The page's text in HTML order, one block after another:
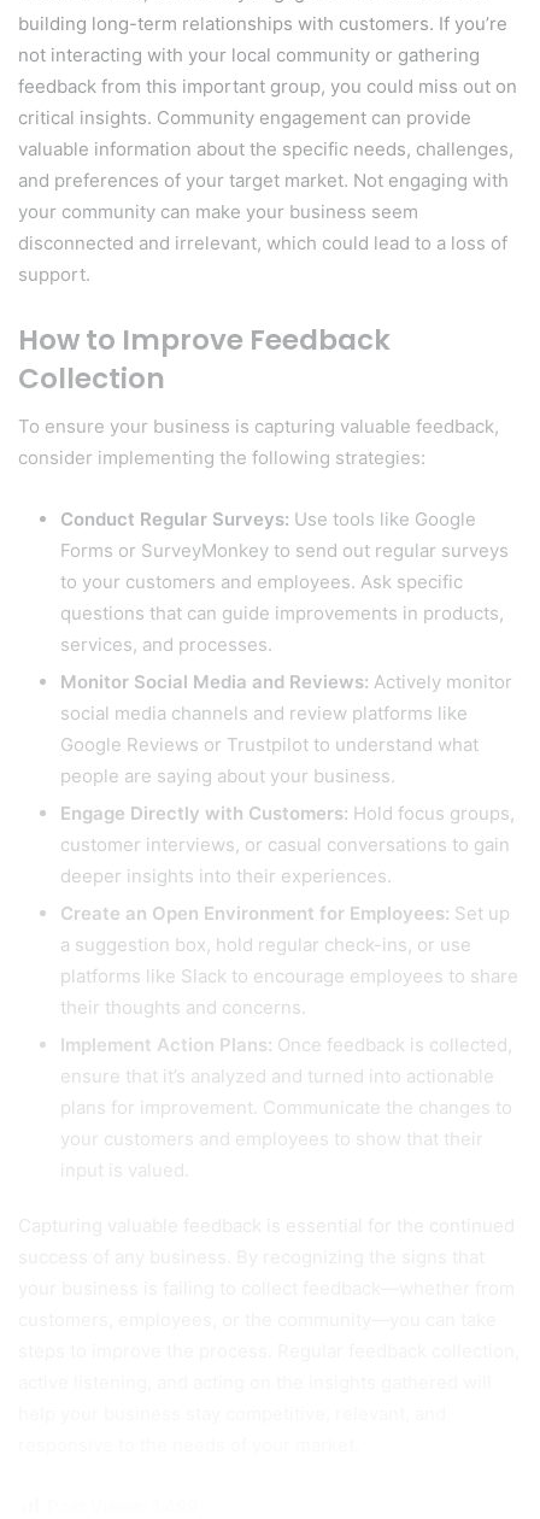
building long-term relationships with customers. If you’re
not interacting with your local community or gathering
feedback from this important group, you could miss out on
critical insights. Community engagement can provide
valuable information about the specific needs, challenges,
and preferences of your target market. Not engaging with
your community can make your business seem
disconnected and irrelevant, which could lead to a loss of
support.
How to Improve Feedback
Collection
To ensure your business is capturing valuable feedback,
consider implementing the following strategies:
Conduct Regular Surveys: Use tools like Google
Forms or SurveyMonkey to send out regular surveys
to your customers and employees. Ask specific
questions that can guide improvements in products,
services, and processes.
Monitor Social Media and Reviews: Actively monitor
social media channels and review platforms like
Google Reviews or Trustpilot to understand what
people are saying about your business.
Engage Directly with Customers: Hold focus groups,
customer interviews, or casual conversations to gain
deeper insights into their experiences.
Create an Open Environment for Employees: Set up
a suggestion box, hold regular check-ins, or use
platforms like Slack to encourage employees to share
their thoughts and concerns.
Implement Action Plans: Once feedback is collected,
ensure that it’s analyzed and turned into actionable
plans for improvement. Communicate the changes to
your customers and employees to show that their
input is valued.